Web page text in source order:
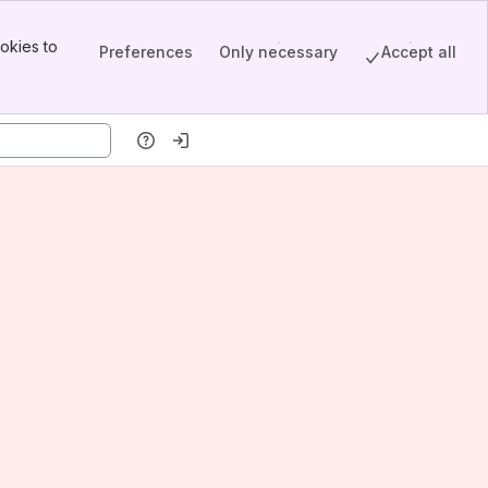
to
Preferences Only necessary Accept all